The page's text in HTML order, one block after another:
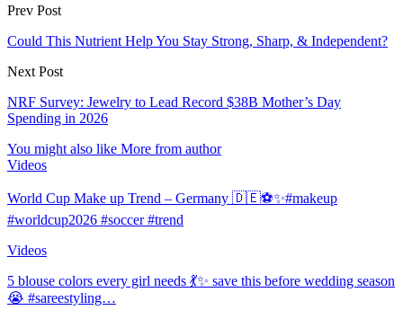
Prev Post
Could This Nutrient Help You Stay Strong, Sharp, & Independent?
Next Post
NRF Survey: Jewelry to Lead Record $38B Mother’s Day
Spending in 2026
You might also like More from author
Videos
World Cup Make up Trend – Germany 🇩🇪⚽️✨#makeup
#worldcup2026 #soccer #trend
Videos
5 blouse colors every girl needs 💃✨ save this before wedding season
😭 #sareestyling…